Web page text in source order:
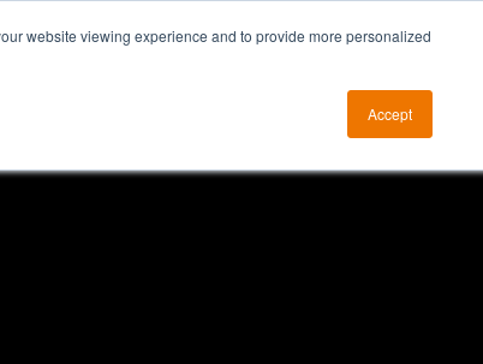
website viewing experience and to provide more personalized
Accept
ALKtech